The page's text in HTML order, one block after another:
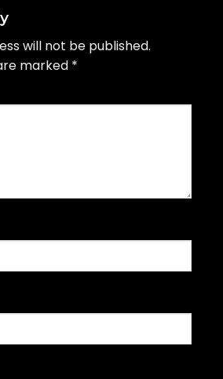
will not be published.
marked *